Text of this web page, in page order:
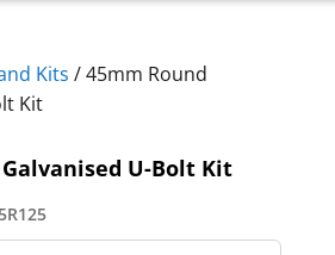
Kits / 45mm Round
Kit
U-Bolt Kit